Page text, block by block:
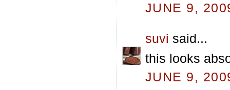
JUNE 9,
suvi said...
this looks
JUNE 9,